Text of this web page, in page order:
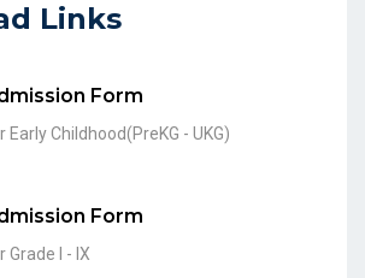
Links
Form
Early Childhood(PreKG - UKG)
Form
Grade I - IX